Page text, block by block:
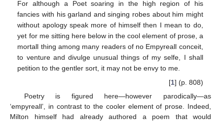
For although a Poet soaring in the high region of his
fancies with his garland and singing robes about him might
without apology speak more of himself then I mean to do,
yet for me sitting here below in the cool element of prose, a
mortall thing among many readers of no Empyreall conceit,
to venture and divulge unusual things of my selfe, I shall
petition to the gentler sort, it may not be envy to me.
[1] (p. 808)
Poetry is figured here—however parodically—as
‘empyreall’, in contrast to the cooler element of prose. Indeed,
Milton himself had already authored a poem that would